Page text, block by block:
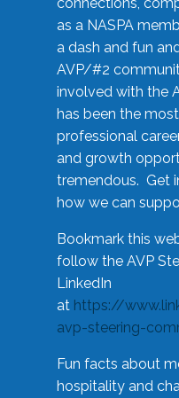
as a NASPA
a dash and fun
AVP/#2
involved with the
has been the
professional
and growth
tremendous. Get
how we can
Bookmark this
follow the AVP
LinkedIn
at https://
avp-steering-
Fun facts about
hospitality and